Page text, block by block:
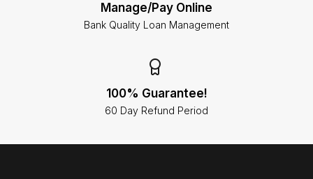
Manage/Pay Online
Bank Quality Loan Management
100% Guarantee!
60 Day Refund Period